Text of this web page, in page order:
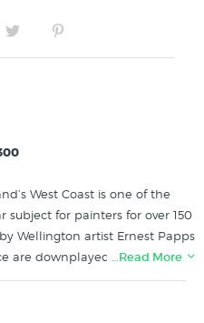
West Coast is one of the
subject for painters for over 150
Wellington artist Ernest Papps
are downplayed in favour of
featuring NZ’s two highest
…Read More